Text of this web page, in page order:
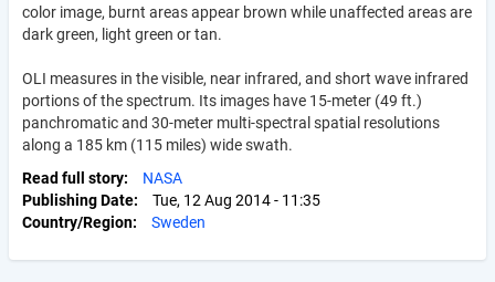
color image, burnt areas appear brown while unaffected areas are
dark green, light green or tan.
OLI measures in the visible, near infrared, and short wave infrared
portions of the spectrum. Its images have 15-meter (49 ft.)
panchromatic and 30-meter multi-spectral spatial resolutions
along a 185 km (115 miles) wide swath.
Read full story
NASA
Publishing Date
Tue, 12 Aug 2014 - 11:35
Country/Region
Sweden